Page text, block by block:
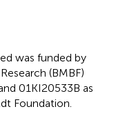
was funded by
(BMBF)
01KI20533B as
Foundation.